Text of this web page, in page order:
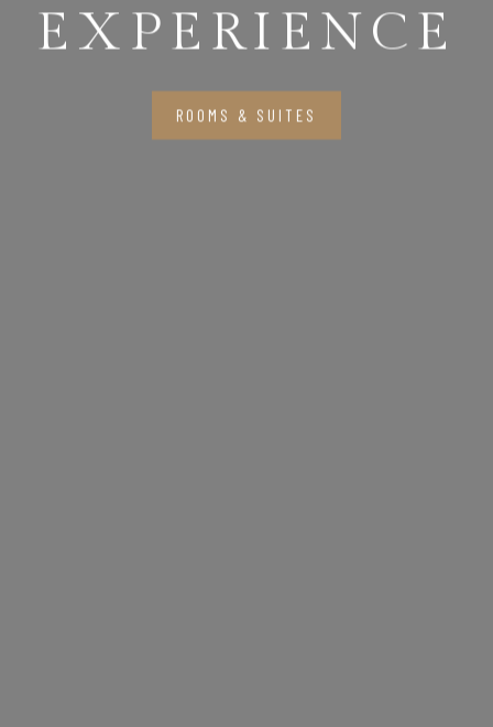
EXPERIENCE
ROOMS & SUITES